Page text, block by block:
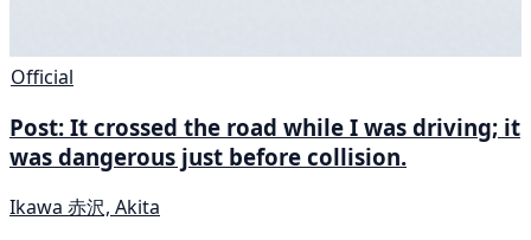
Official
Post: It crossed the road while I was driving; it
was dangerous just before collision.
Ikawa 赤沢, Akita